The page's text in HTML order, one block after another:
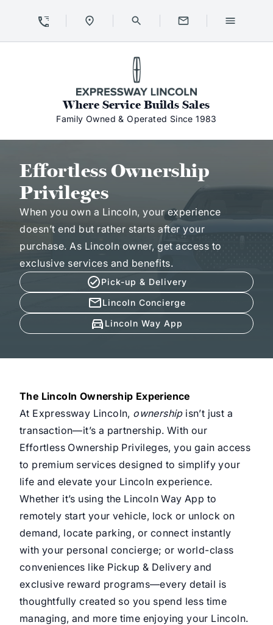
Expressway Lincoln
Where Service Builds Sales
Family Owned & Operated Since 1983
Effortless Ownership
Privileges
When you own a Lincoln, your experience
doesn’t end but rather starts after your
purchase. As Lincoln owner, get access to
exclusive services and benefits.
Pick-up & Delivery
Lincoln Concierge
Lincoln Way App
The Lincoln Ownership Experience
At Expressway Lincoln, ownershipisn’t just a
transaction—it’s a partnership. With our
Effortless Ownership Privileges, you gain access
to premium services designed to simplify your
life and elevate your Lincoln experience.
Whether it’s using the Lincoln Way App to
remotely start your vehicle, lock or unlock on
demand, locate parking, or connect instantly
with your personal concierge; or world-class
conveniences like Pickup & Delivery and
exclusive reward programs—every detail is
thoughtfully created so you spend less time
managing, and more time enjoying your Lincoln.